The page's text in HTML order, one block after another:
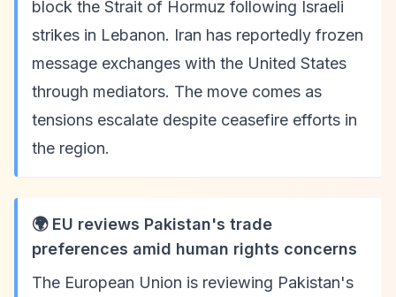
block the Strait of Hormuz following Israeli
strikes in Lebanon. Iran has reportedly frozen
message exchanges with the United States
through mediators. The move comes as
tensions escalate despite ceasefire efforts in
the region.
🌍 EU reviews Pakistan's trade
preferences amid human rights concerns
The European Union is reviewing Pakistan's